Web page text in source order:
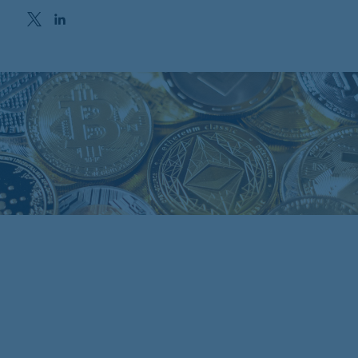
Opens in a new window
Opens in a new window